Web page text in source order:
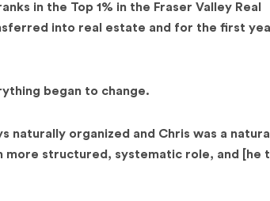
in the Top 1% in the Fraser Valley Real
into real estate and for the first
began to change.
naturally organized and Chris was a
more structured, systematic role, and [he